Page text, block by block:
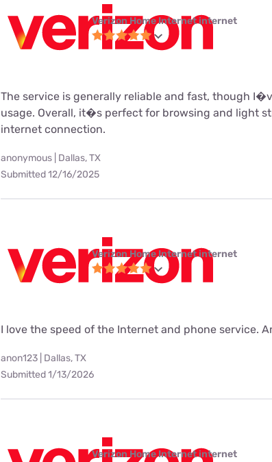
Verizon Home Internet internet
The service is generally reliable and fast, though
usage. Overall, it�s perfect for browsing and light
internet connection.
anonymous | Dallas, TX
Submitted 12/16/2025
Verizon Home Internet internet
I love the speed of the Internet and phone service.
anon123 | Dallas, TX
Submitted 1/13/2026
Verizon Home Internet internet